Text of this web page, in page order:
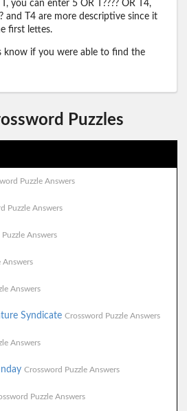
you can enter 5 OR T???? OR T4,
and T4 are more descriptive since it
first lettes.
know if you were able to find the
Puzzles
Puzzle Answers
Puzzle Answers
Answers
Answers
Answers
Syndicate Crossword Puzzle Answers
Answers
Crossword Puzzle Answers
Puzzle Answers